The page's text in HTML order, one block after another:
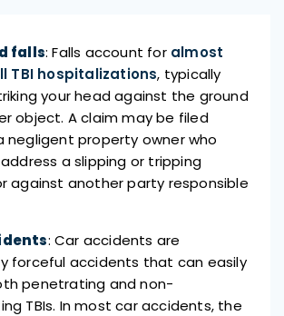
falls: Falls account for almost
TBI hospitalizations, typically
your head against the ground
object. A claim may be filed
negligent property owner who
a slipping or tripping
against another party responsible
: Car accidents are
forceful accidents that can easily
penetrating and non-
TBIs. In most car accidents, the